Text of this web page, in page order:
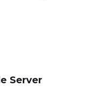
Server